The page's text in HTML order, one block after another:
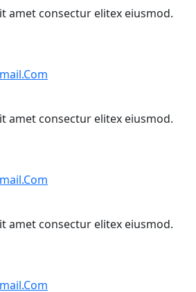
amet consectur elitex eiusmod.
amet consectur elitex eiusmod.
amet consectur elitex eiusmod.